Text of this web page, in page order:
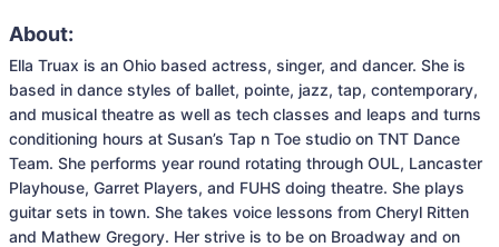
About:
Ella Truax is an Ohio based actress, singer, and dancer. She is
based in dance styles of ballet, pointe, jazz, tap, contemporary,
and musical theatre as well as tech classes and leaps and turns
conditioning hours at Susan’s Tap n Toe studio on TNT Dance
Team. She performs year round rotating through OUL, Lancaster
Playhouse, Garret Players, and FUHS doing theatre. She plays
guitar sets in town. She takes voice lessons from Cheryl Ritten
and Mathew Gregory. Her strive is to be on Broadway and on